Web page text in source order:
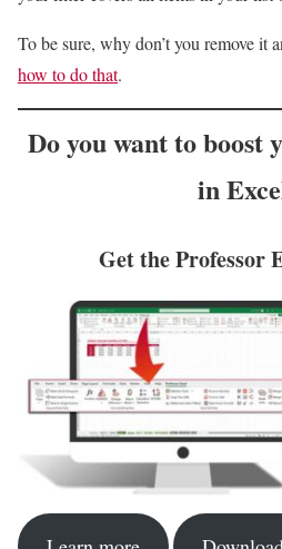
To be sure, why don’t you remove it
how to do that.
Do you want toboost
in
Get the Professor